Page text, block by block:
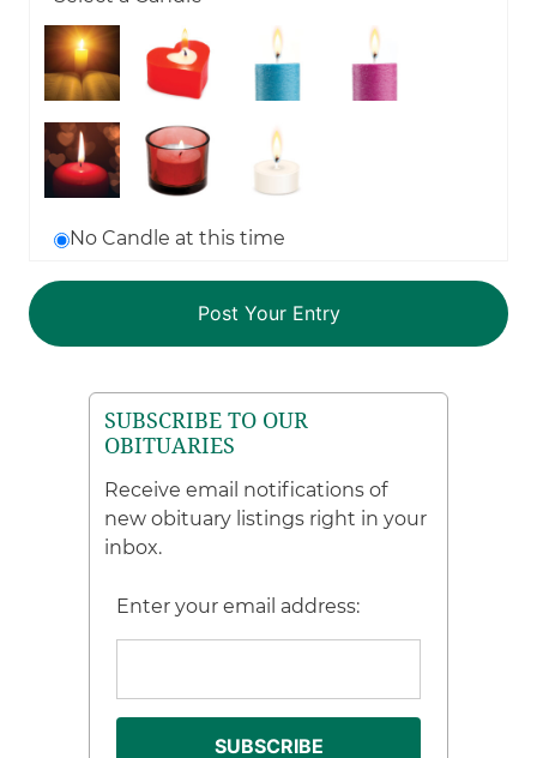
No Candle at this time
SUBSCRIBE TO OUR
OBITUARIES
Receive email notifications of
new obituary listings right in your
inbox.
Enter your email address: